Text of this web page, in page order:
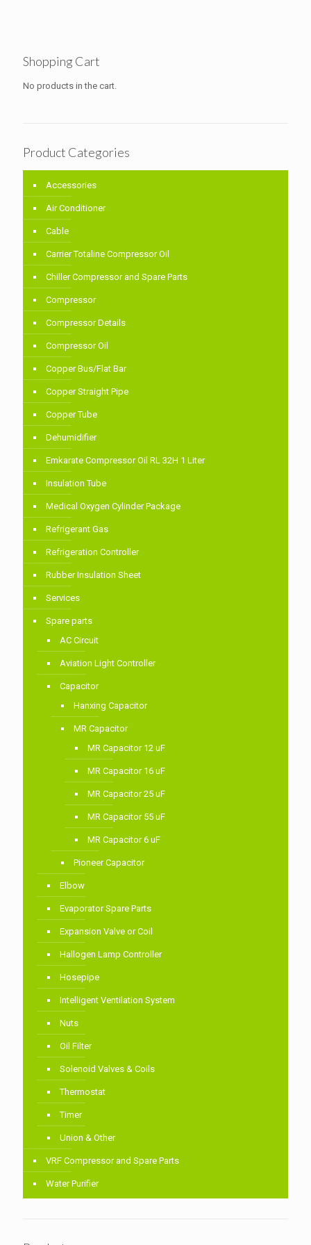
Shopping Cart
No products in the cart.
Product Categories
Accessories
Air Conditioner
Cable
Carrier Totaline Compressor Oil
Chiller Compressor and Spare Parts
Compressor
Compressor Details
Compressor Oil
Copper Bus/Flat Bar
Copper Straight Pipe
Copper Tube
Dehumidifier
Emkarate Compressor Oil RL 32H 1 Liter
Insulation Tube
Medical Oxygen Cylinder Package
Refrigerant Gas
Refrigeration Controller
Rubber Insulation Sheet
Services
Spare parts
AC Circuit
Aviation Light Controller
Capacitor
Hanxing Capacitor
MR Capacitor
MR Capacitor 12 uF
MR Capacitor 16 uF
MR Capacitor 25 uF
MR Capacitor 55 uF
MR Capacitor 6 uF
Pioneer Capacitor
Elbow
Evaporator Spare Parts
Expansion Valve or Coil
Hallogen Lamp Controller
Hosepipe
Intelligent Ventilation System
Nuts
Oil Filter
Solenoid Valves & Coils
Thermostat
Timer
Union & Other
VRF Compressor and Spare Parts
Water Purifier